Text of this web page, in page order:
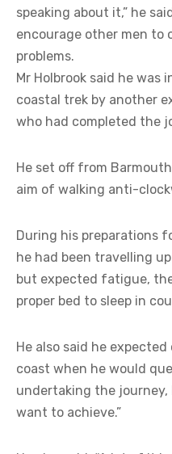
speaking about it,” he
encourage other men to
problems.
Mr Holbrook said he
coastal trek by another
who had completed the
He set off from
aim of walking anti-
During his preparations
he had been travelling
but expected fatigue,
proper bed to sleep in
He also said he
coast when he would
undertaking the journey,
want to achieve.”